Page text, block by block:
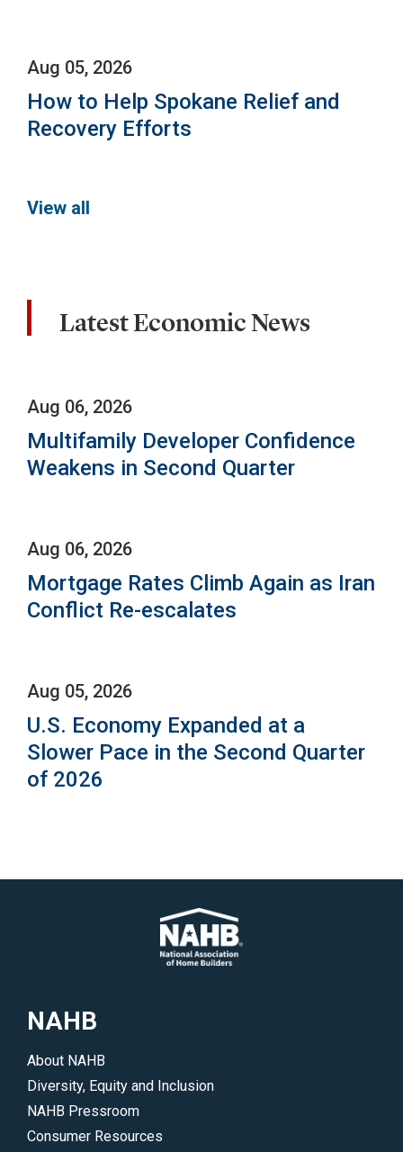
Aug 05, 2026
How to Help Spokane Relief and
Recovery Efforts
View all
Latest Economic News
Aug 06, 2026
Multifamily Developer Confidence
Weakens in Second Quarter
Aug 06, 2026
Mortgage Rates Climb Again as Iran
Conflict Re-escalates
Aug 05, 2026
U.S. Economy Expanded at a
Slower Pace in the Second Quarter
of 2026
NAHB
About NAHB
Diversity, Equity and Inclusion
NAHB Pressroom
Consumer Resources